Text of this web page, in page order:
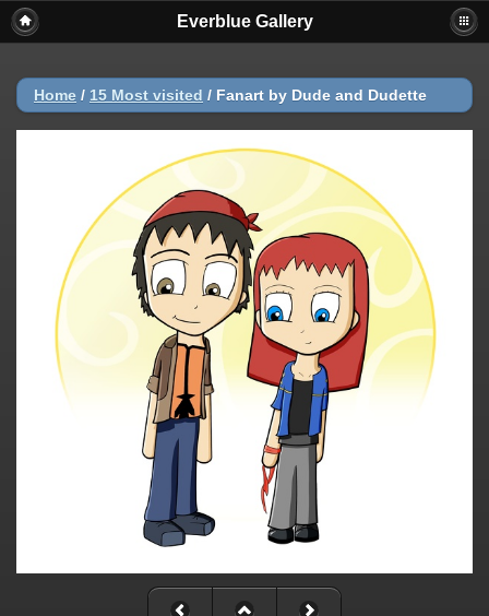
Everblue Gallery
Home / 15 Most visited / Fanart by Dude and Dudette